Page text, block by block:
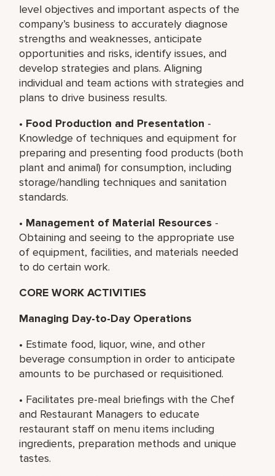
level objectives and important aspects of the
company’s business to accurately diagnose
strengths and weaknesses, anticipate
opportunities and risks, identify issues, and
develop strategies and plans. Aligning
individual and team actions with strategies and
plans to drive business results.
• Food Production and Presentation -
Knowledge of techniques and equipment for
preparing and presenting food products (both
plant and animal) for consumption, including
storage/handling techniques and sanitation
standards.
• Management of Material Resources -
Obtaining and seeing to the appropriate use
of equipment, facilities, and materials needed
to do certain work.
CORE WORK ACTIVITIES
Managing Day-to-Day Operations
• Estimate food, liquor, wine, and other
beverage consumption in order to anticipate
amounts to be purchased or requisitioned.
• Facilitates pre-meal briefings with the Chef
and Restaurant Managers to educate
restaurant staff on menu items including
ingredients, preparation methods and unique
tastes.